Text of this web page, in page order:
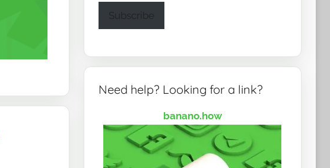
Subscribe
Need help? Looking for a link?
banano.how